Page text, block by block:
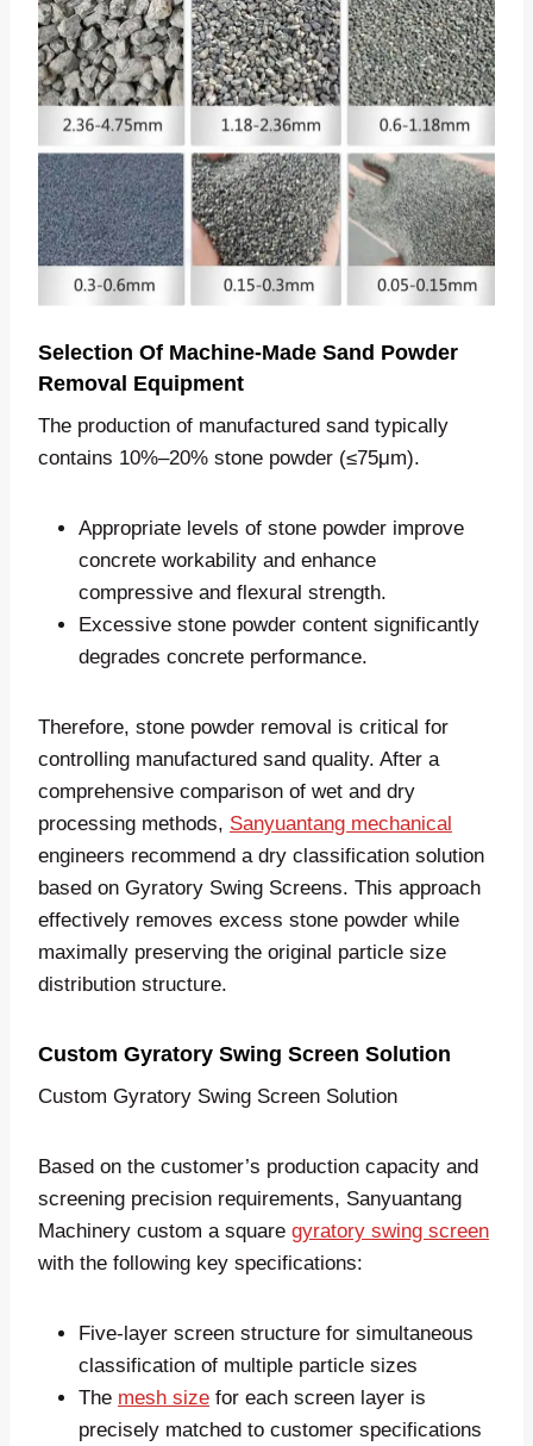
Selection Of Machine-Made Sand Powder
Removal Equipment
The production of manufactured sand typically
contains 10%–20% stone powder (≤75μm).
Appropriate levels of stone powder improve
concrete workability and enhance
compressive and flexural strength.
Excessive stone powder content significantly
degrades concrete performance.
Therefore, stone powder removal is critical for
controlling manufactured sand quality. After a
comprehensive comparison of wet and dry
processing methods, Sanyuantang mechanical
engineers recommend a dry classification solution
based on Gyratory Swing Screens. This approach
effectively removes excess stone powder while
maximally preserving the original particle size
distribution structure.
Custom Gyratory Swing Screen Solution
Custom Gyratory Swing Screen Solution
Based on the customer’s production capacity and
screening precision requirements, Sanyuantang
Machinery custom a square gyratory swing screen
with the following key specifications:
Five-layer screen structure for simultaneous
classification of multiple particle sizes
The mesh size for each screen layer is
precisely matched to customer specifications